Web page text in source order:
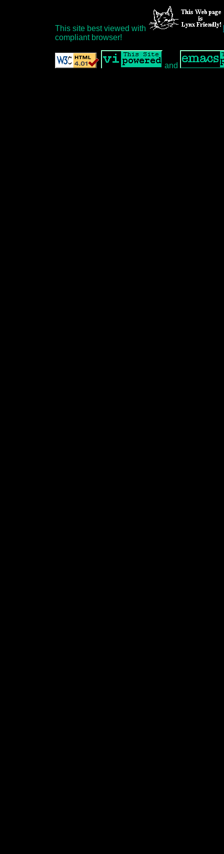
This site best viewed with
compliant browser!
and